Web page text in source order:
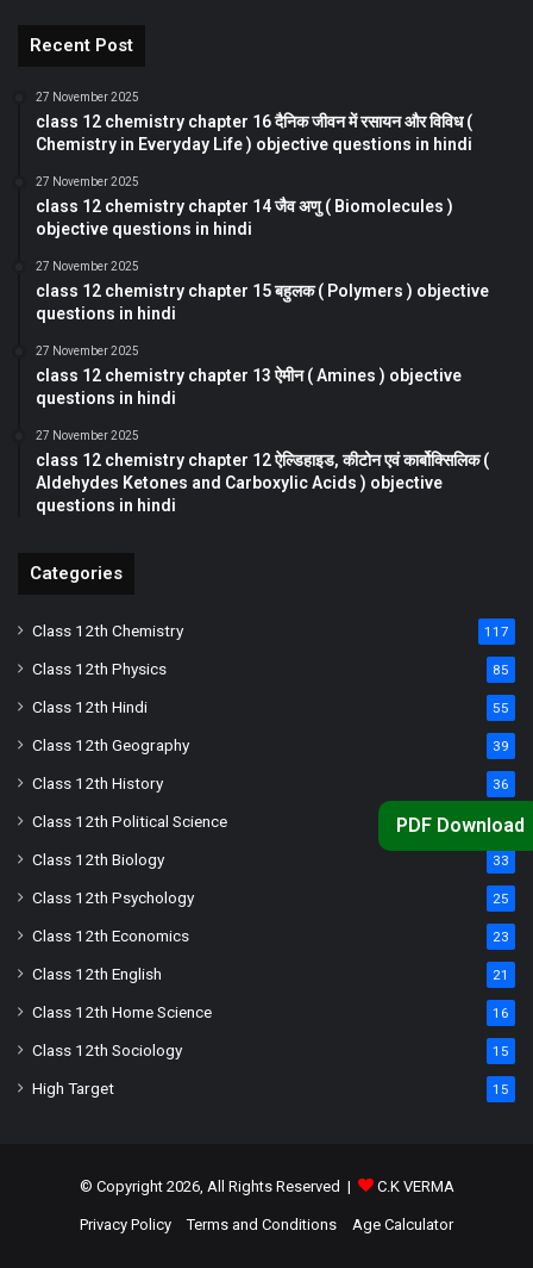
Recent Post
27 November 2025
class 12 chemistry chapter 16 दैनिक जीवन में रसायन और विविध (
Chemistry in Everyday Life ) objective questions in hindi
27 November 2025
class 12 chemistry chapter 14 जैव अणु ( Biomolecules )
objective questions in hindi
27 November 2025
class 12 chemistry chapter 15 बहुलक ( Polymers ) objective
questions in hindi
27 November 2025
class 12 chemistry chapter 13 ऐमीन ( Amines ) objective
questions in hindi
27 November 2025
class 12 chemistry chapter 12 ऐल्डिहाइड, कीटोन एवं कार्बोक्सिलिक (
Aldehydes Ketones and Carboxylic Acids ) objective
questions in hindi
Categories
Class 12th Chemistry 117
Class 12th Physics 85
Class 12th Hindi 55
Class 12th Geography 39
Class 12th History 36
Class 12th Political Science 34
Class 12th Biology 33
Class 12th Psychology 25
Class 12th Economics 23
Class 12th English 21
Class 12th Home Science 16
Class 12th Sociology 15
High Target 15
© Copyright 2026, All Rights Reserved | C.K VERMA
PDF Download
Privacy Policy Terms and Conditions Age Calculator